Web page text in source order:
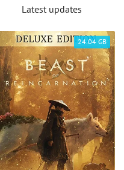
Latest updates
24.04 GB